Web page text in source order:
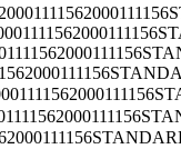
20001111562000111156
2000111156
2000111156
2000111156
2000111156
2000111156
2000111156